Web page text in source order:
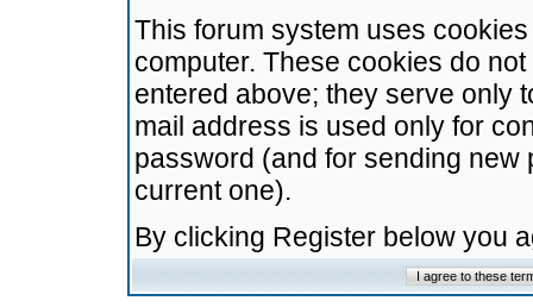
This forum system uses
computer. These cookies do
entered above; they serve only
mail address is used only for
password (and for sending
current one).
By clicking Register below you